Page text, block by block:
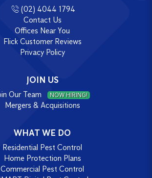
(02) 4044 1794
Contact Us
Offices Near You
Flick Customer Reviews
Privacy Policy
JOIN US
Our Team NOW HIRING!
Mergers & Acquisitions
WHAT WE DO
Residential Pest Control
Home Protection Plans
Commercial Pest Control